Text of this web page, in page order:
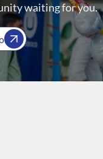
waiting for you.